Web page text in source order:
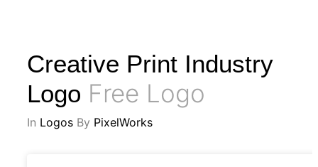
Creative Print Industry
Logo Free Logo
In Logos By PixelWorks